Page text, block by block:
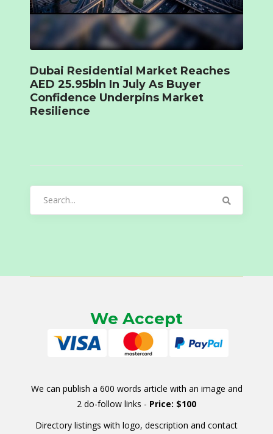
Dubai Residential Market Reaches
AED 25.95bln In July As Buyer
Confidence Underpins Market
Resilience
We Accept
We can publish a 600 words article with an image and
2 do-follow links - Price: $100
Directory listings with logo, description and contact